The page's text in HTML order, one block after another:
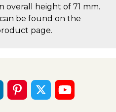
overall height of 71 mm.
be found on the
page.